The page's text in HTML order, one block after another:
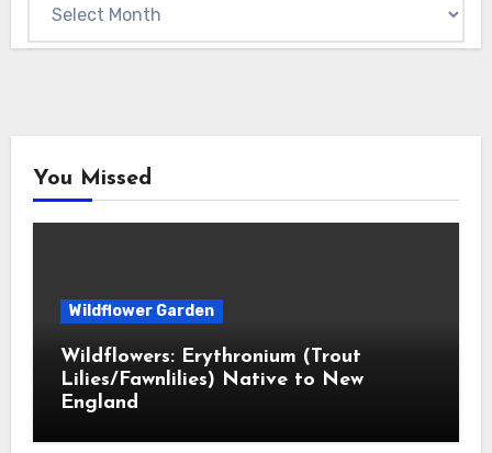
You Missed
Wildflower Garden
Wildflowers: Erythronium (Trout
Lilies/Fawnlilies) Native to New
England